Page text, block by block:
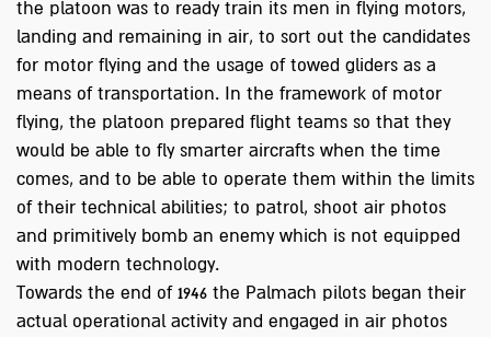
the platoon was to ready train its men in flying motors,
landing and remaining in air, to sort out the candidates
for motor flying and the usage of towed gliders as a
means of transportation. In the framework of motor
flying, the platoon prepared flight teams so that they
would be able to fly smarter aircrafts when the time
comes, and to be able to operate them within the limits
of their technical abilities; to patrol, shoot air photos
and primitively bomb an enemy which is not equipped
with modern technology.
Towards the end of 1946 the Palmach pilots began their
actual operational activity and engaged in air photos